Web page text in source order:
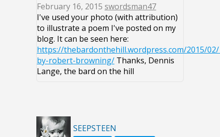
February 16, 2015 swordsman47
I've used your photo (with attribution)
to illustrate a poem I've posted on my
blog. It can be seen here:
https://thebardonthehill.wordpress.com/2015/
by-robert-browning/ Thanks, Dennis
Lange, the bard on the hill
SEEPSTEEN